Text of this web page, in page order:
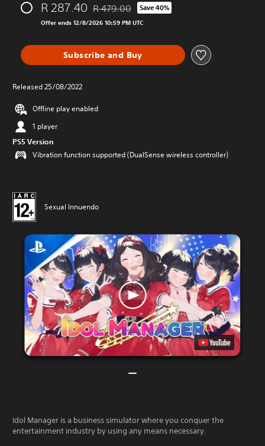
R 287.40 Discounted from original price of R 479.00
R 479.00 Save 40%
Offer ends 12/8/2026 10:59 PM UTC
Subscribe and Buy
Released 25/08/2022
Offline play enabled
1 player
PS5 Version
Vibration function supported (DualSense wireless controller)
Sexual Innuendo
Idol Manager is a business simulator where you conquer the
entertainment industry by using any means necessary.